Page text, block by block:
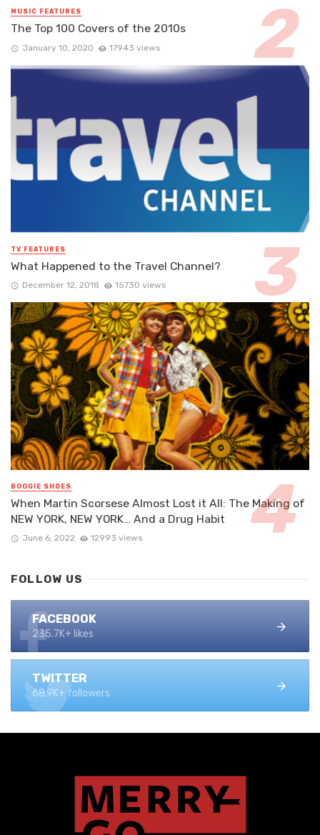
MUSIC FEATURES
The Top 100 Covers of the 2010s
January 10, 2020 17943 views
TV FEATURES
What Happened to the Travel Channel?
December 12, 2018 15730 views
BOOGIE SHOES
When Martin Scorsese Almost Lost it All: The Making of
NEW YORK, NEW YORK… And a Drug Habit
June 6, 2022 12993 views
FOLLOW US
FACEBOOK
235.7K+ likes
TWITTER
68.9K+ followers